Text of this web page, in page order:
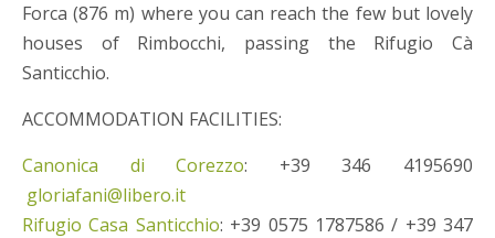
Forca (876 m) where you can reach the few but lovely
houses of Rimbocchi, passing the Rifugio Cà
Santicchio.
ACCOMMODATION FACILITIES:
Canonica di Corezzo: +39 346 4195690
gloriafani@libero.it
Rifugio Casa Santicchio: +39 0575 1787586 / +39 347